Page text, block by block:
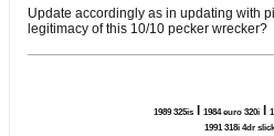
Update accordingly as in updating with
legitimacy of this 10/10 pecker wrecker?
1989 325is 1984 euro 320i
1991 318i 4dr